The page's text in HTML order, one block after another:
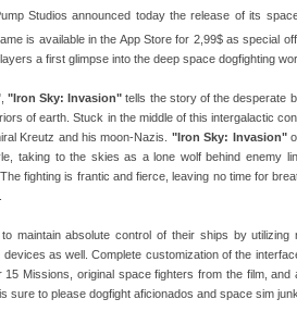
Studios announced today the release of its
is available in the App Store for 2,99$ as special
a first glimpse into the deep space dogfighting
"Iron Sky: Invasion" tells the story of the desperate
of earth. Stuck in the middle of this intergalactic
Kreutz and his moon-Nazis. "Iron Sky: Invasion"
taking to the skies as a lone wolf behind enemy
fighting is frantic and fierce, leaving no time for
maintain absolute control of their ships by
as well. Complete customization of the
Missions, original space fighters from the film,
is sure to please dogfight aficionados and space sim